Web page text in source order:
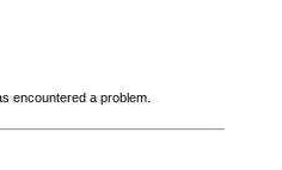
encountered a problem.